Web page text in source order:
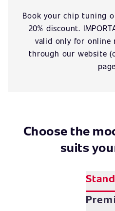
Book your chip tuning
20% discount.
valid only for online
through our website
Choose the
suits